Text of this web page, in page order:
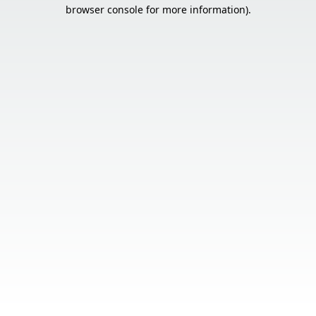
browser console for more information).